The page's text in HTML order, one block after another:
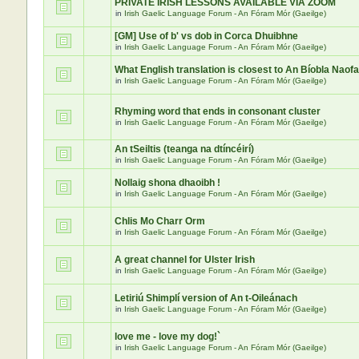
PRIVATE IRISH LESSONS AVAILABLE VIA ZOOM
in Irish Gaelic Language Forum - An Fóram Mór (Gaeilge)
[GM] Use of b' vs dob in Corca Dhuibhne
in Irish Gaelic Language Forum - An Fóram Mór (Gaeilge)
What English translation is closest to An Bíobla
in Irish Gaelic Language Forum - An Fóram Mór (Gaeilge)
Rhyming word that ends in consonant cluster
in Irish Gaelic Language Forum - An Fóram Mór (Gaeilge)
An tSeiltis (teanga na dtíncéirí)
in Irish Gaelic Language Forum - An Fóram Mór (Gaeilge)
Nollaig shona dhaoibh !
in Irish Gaelic Language Forum - An Fóram Mór (Gaeilge)
Chlis Mo Charr Orm
in Irish Gaelic Language Forum - An Fóram Mór (Gaeilge)
A great channel for Ulster Irish
in Irish Gaelic Language Forum - An Fóram Mór (Gaeilge)
Letiriú Shimplí version of An t-Oileánach
in Irish Gaelic Language Forum - An Fóram Mór (Gaeilge)
love me - love my dog!`
in Irish Gaelic Language Forum - An Fóram Mór (Gaeilge)